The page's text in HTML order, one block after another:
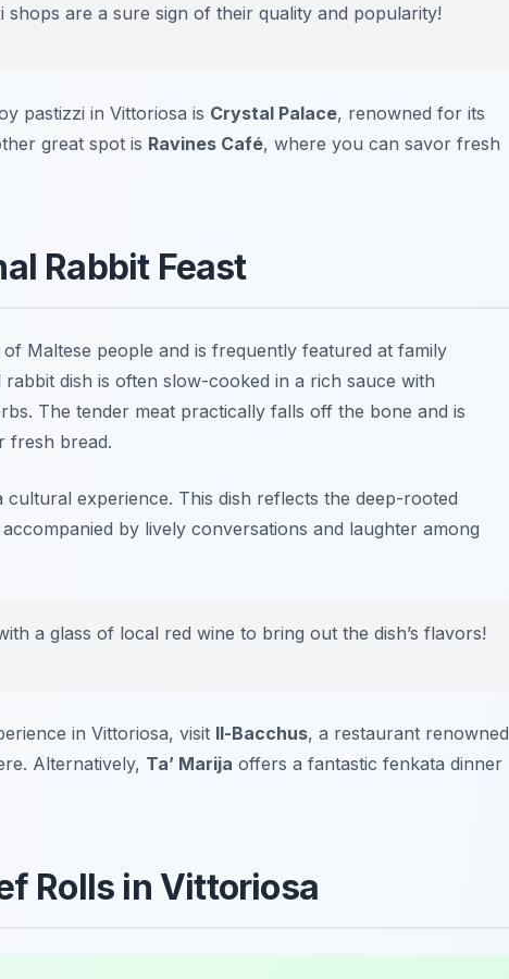
shops are a sure sign of their quality and popularity!
pastizzi in Vittoriosa is Crystal Palace, renowned for its
great spot is Ravines Café, where you can savor fresh
Rabbit Feast
Maltese people and is frequently featured at family
dish is often slow-cooked in a rich sauce with
The tender meat practically falls off the bone and is
fresh bread.
cultural experience. This dish reflects the deep-rooted
by lively conversations and laughter among
a glass of local red wine to bring out the dish’s flavors!
in Vittoriosa, visit Il-Bacchus, a restaurant renowned
Alternatively, Ta’ Marija offers a fantastic fenkata dinner
Rolls in Vittoriosa